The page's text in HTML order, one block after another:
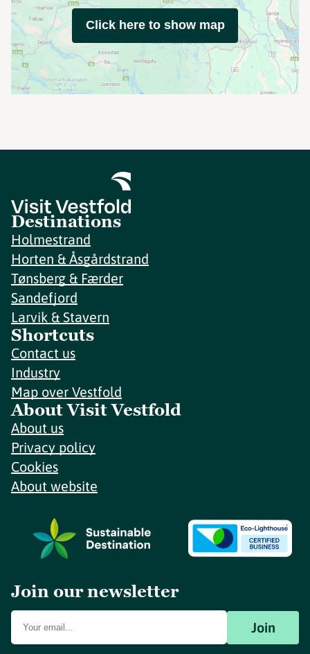
Click here to show map
Destinations
Holmestrand
Horten & Åsgårdstrand
Tønsberg & Færder
Sandefjord
Larvik & Stavern
Shortcuts
Contact us
Industry
Map over Vestfold
About Visit Vestfold
About us
Privacy policy
Cookies
About website
Join our newsletter
Join